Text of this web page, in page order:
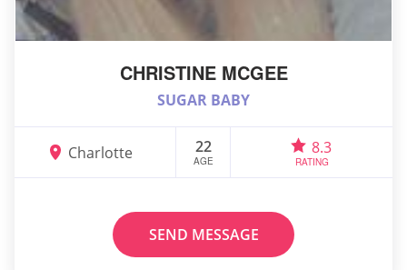
CHRISTINE MCGEE
SUGAR BABY
Charlotte 22
AGE
8.3
RATING
SEND MESSAGE